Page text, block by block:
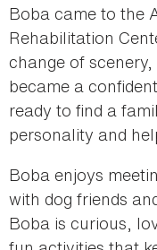
Boba came to the
Rehabilitation
change of
became a
ready to find a
personality and
Boba enjoys
with dog friends
Boba is curious,